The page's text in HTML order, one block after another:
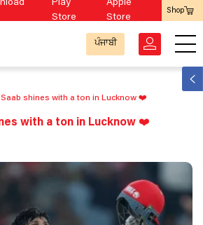
Play
Store
Apple
Store
Shop
ਪੰਜਾਬੀ
Saab shines with a ton in Lucknow ❤️
with a ton in Lucknow ❤️